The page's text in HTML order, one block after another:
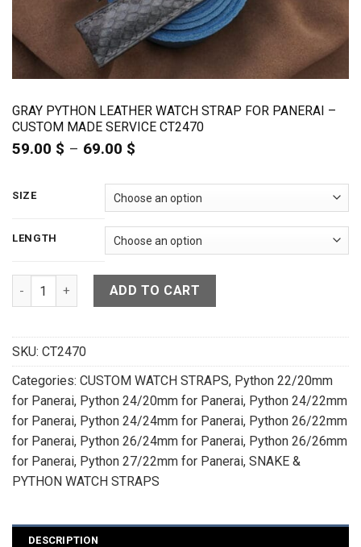
GRAY PYTHON LEATHER WATCH STRAP FOR PANERAI –
CUSTOM MADE SERVICE CT2470
59.00 $ – 69.00 $
59.00 $
through
69.00 $
SIZE
LENGTH
Gray Python Leather Watch Strap For Panerai - CUSTOM
ADD TO CART
SKU: CT2470
Categories: CUSTOM WATCH STRAPS, Python 22/20mm
for Panerai, Python 24/20mm for Panerai, Python 24/22mm
for Panerai, Python 24/24mm for Panerai, Python 26/22mm
for Panerai, Python 26/24mm for Panerai, Python 26/26mm
for Panerai, Python 27/22mm for Panerai, SNAKE &
PYTHON WATCH STRAPS
DESCRIPTION